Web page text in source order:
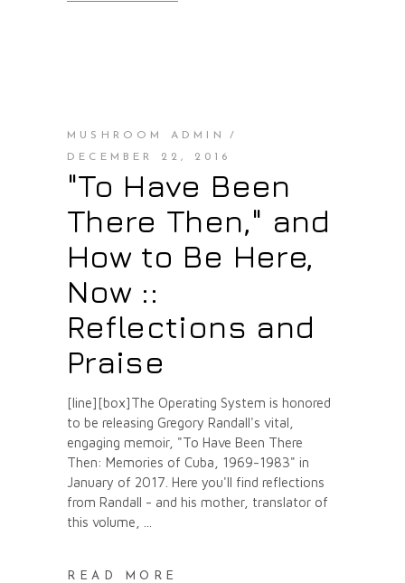
MUSHROOM ADMIN
DECEMBER 22, 2016
"To Have Been
There Then," and
How to Be Here,
Now ::
Reflections and
Praise
[line][box]The Operating System is honored
to be releasing Gregory Randall's vital,
engaging memoir, "To Have Been There
Then: Memories of Cuba, 1969-1983" in
January of 2017. Here you'll find reflections
from Randall - and his mother, translator of
this volume,
READ MORE